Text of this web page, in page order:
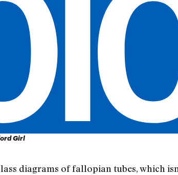
Girl
diagrams of fallopian tubes, which